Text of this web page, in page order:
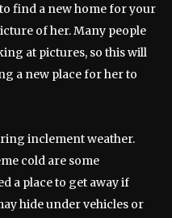
find a new home for your
of her. Many people
at pictures, so this will
a new place for her to
inclement weather.
cold are some
a place to get away if
hide under vehicles or